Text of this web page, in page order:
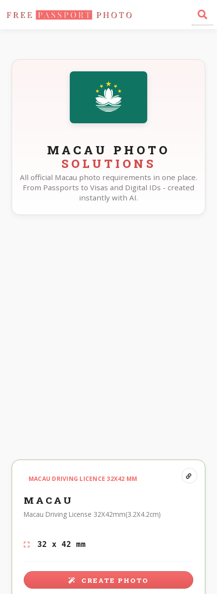
Home Photo Sizes Macau
MACAU PHOTO
SOLUTIONS
All official Macau photo requirements in one place.
From Passports to Visas and Digital IDs - created
instantly with AI.
MACAU DRIVING LICENCE 32X42 MM
MACAU
Macau Driving License 32X42mm(3.2X4.2cm)
32 x 42 mm
CREATE PHOTO